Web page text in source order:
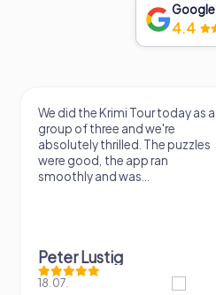
Google
4.4
We did the Krimi Tour today as a
group of three and we're
absolutely thrilled. The puzzles
were good, the app ran
smoothly and was...
Peter Lustig
18.07.